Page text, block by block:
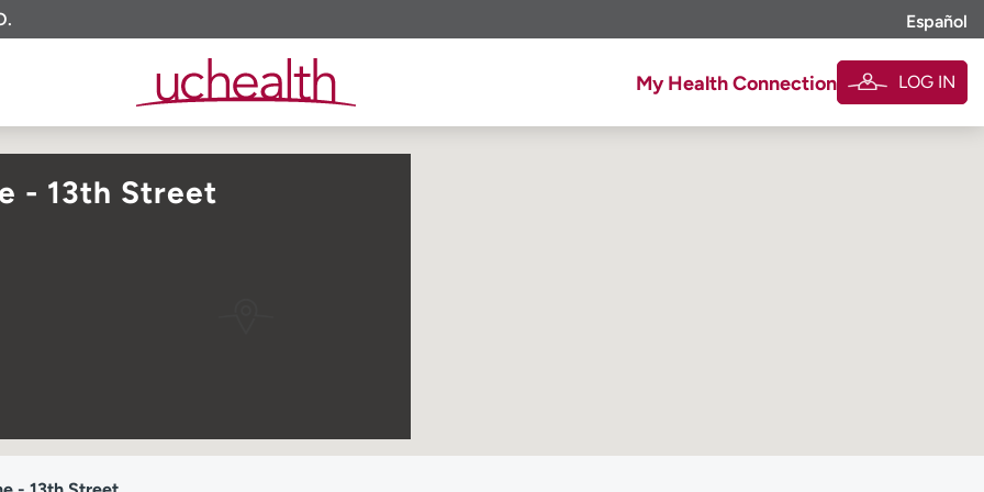
Español
My Health Connection LOG IN
- 13th Street